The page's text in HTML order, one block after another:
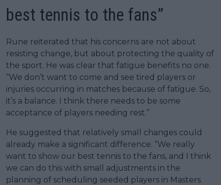
best tennis to the fans”
Rune reiterated that his concerns are not about
resisting change, but about protecting the quality of
the sport. He was clear that fatigue benefits no one.
“We don’t want to come and see tired players or
injuries occurring in matches because of fatigue. So,
it’s a balance. I think there needs to be some
acceptance of players needing rest.”
He suggested that relatively small changes could
already make a significant difference. “We really
want to show our best tennis to the fans, and I think
we can do this with small adjustments in the
planning of scheduling seeded players in Masters